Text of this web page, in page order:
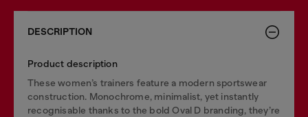
DESCRIPTION
Product description
These women’s trainers feature a modern sportswear
construction. Monochrome, minimalist, yet instantly
recognisable thanks to the bold Oval D branding, they’re